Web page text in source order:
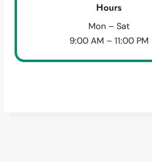
Hours
Mon – Sat
9:00 AM – 11:00 PM